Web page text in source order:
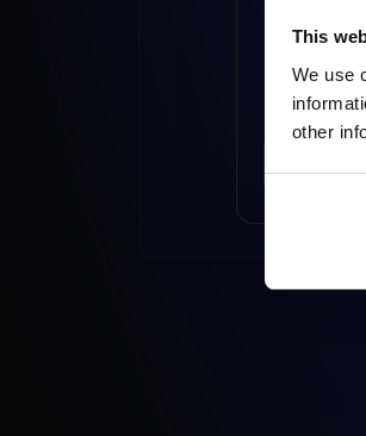
This
We use
other
Social
to do